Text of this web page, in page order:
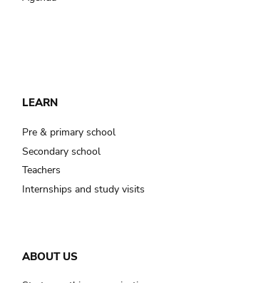
LEARN
Pre & primary school
Secondary school
Teachers
Internships and study visits
ABOUT US